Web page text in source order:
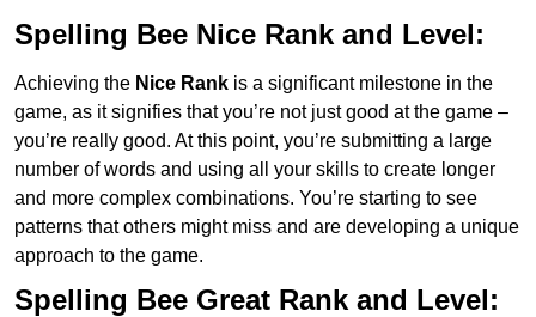
Spelling Bee Nice Rank and Level:
Achieving the Nice Rank is a significant milestone in the
game, as it signifies that you’re not just good at the game –
you’re really good. At this point, you’re submitting a large
number of words and using all your skills to create longer
and more complex combinations. You’re starting to see
patterns that others might miss and are developing a unique
approach to the game.
Spelling Bee Great Rank and Level: